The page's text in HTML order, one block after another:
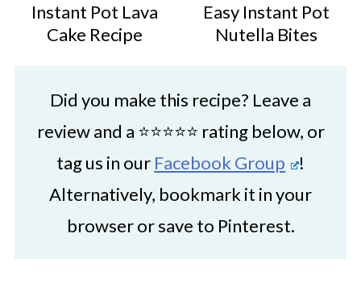
Instant Pot Lava
Cake Recipe
Easy Instant Pot
Nutella Bites
Did you make this recipe? Leave a
review and a ⭐⭐⭐⭐⭐ rating below, or
tag us in our Facebook Group
!
Alternatively, bookmark it in your
browser or save to Pinterest.